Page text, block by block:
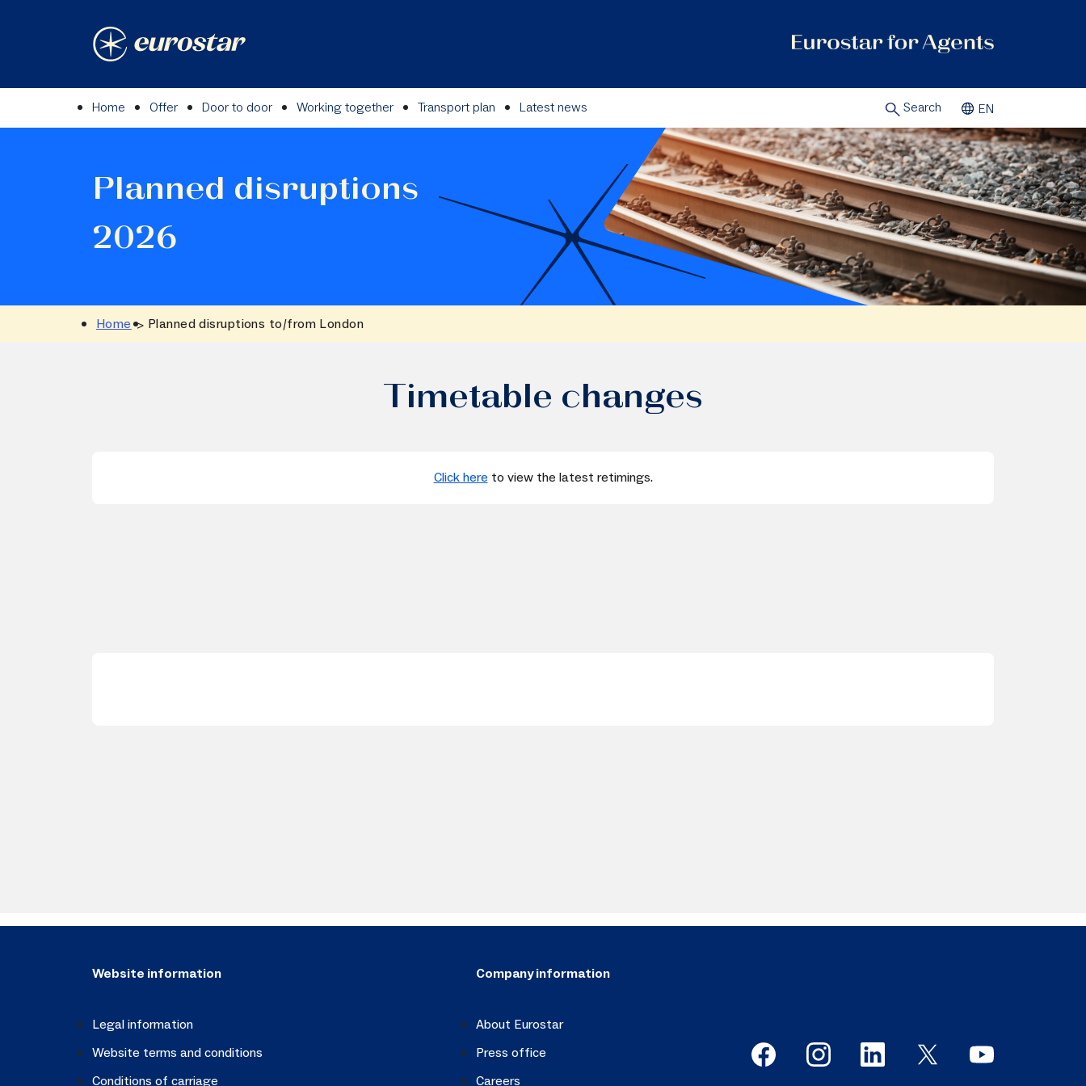
Home Offer Door to door Working together Transport plan Latest news Search EN
Planned disruptions
2026
Home Planned disruptions to/from London
Timetable changes
Click here to view the latest retimings.
Website information
Legal information
Website terms and conditions
Conditions of carriage
Company information
About Eurostar
Press office
Careers